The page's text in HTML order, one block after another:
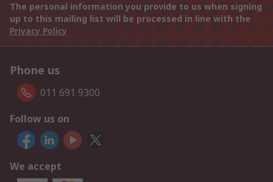
The personal information you provide to us when signing
up to this mailing list will be processed in line with the
Privacy Policy
Phone us
011 691 9300
Follow us on
We accept